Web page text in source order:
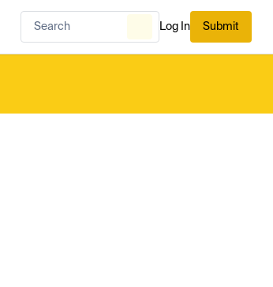
Log In Submit